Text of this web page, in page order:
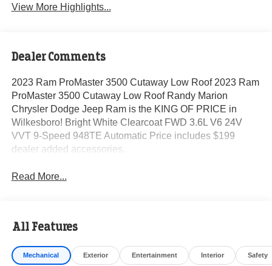
View More Highlights...
Dealer Comments
2023 Ram ProMaster 3500 Cutaway Low Roof 2023 Ram
ProMaster 3500 Cutaway Low Roof Randy Marion
Chrysler Dodge Jeep Ram is the KING OF PRICE in
Wilkesboro! Bright White Clearcoat FWD 3.6L V6 24V
VVT 9-Speed 948TE Automatic Price includes $199
dealer added accessories.
Read More...
All Features
Mechanical Exterior Entertainment Interior Safety